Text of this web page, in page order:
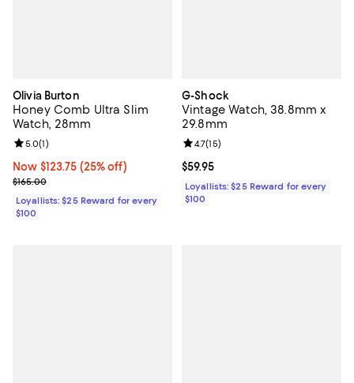
Olivia Burton
Honey Comb Ultra Slim
Watch, 28mm
Now $123.75; 25% off;
Now $123.75 (25% off)
Previous price $165.00
$165.00
Review rating: 5.0 out of 5; 1 reviews;
5.0(1)
Loyallists: $25 Reward for every
$100
G-Shock
Vintage Watch, 38.8mm x
29.8mm
Current price $59.95; ;
$59.95
Review rating: 4.7 out of 5; 15
4.7(15)
Loyallists: $25 Reward for every
$100